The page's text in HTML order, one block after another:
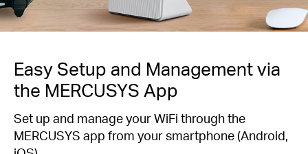
Easy Setup and Management via
the MERCUSYS App
Set up and manage your WiFi through the
MERCUSYS app from your smartphone (Android,